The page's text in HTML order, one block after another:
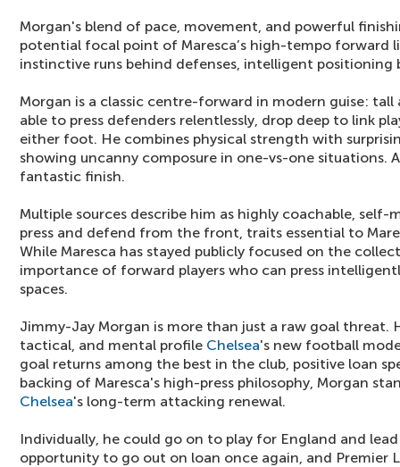
Morgan's blend of pace, movement, and powerful
potential focal point of Maresca’s high-tempo forward
instinctive runs behind defenses, intelligent positioning
Morgan is a classic centre-forward in modern guise:
able to press defenders relentlessly, drop deep to link
either foot. He combines physical strength with
showing uncanny composure in one-vs-one situations.
fantastic finish.
Multiple sources describe him as highly coachable,
press and defend from the front, traits essential to
While Maresca has stayed publicly focused on the
importance of forward players who can press
spaces.
Jimmy-Jay Morgan is more than just a raw goal threat.
tactical, and mental profile Chelsea's new football
goal returns among the best in the club, positive loan
backing of Maresca's high-press philosophy, Morgan
Chelsea's long-term attacking renewal.
Individually, he could go on to play for England and
opportunity to go out on loan once again, and Premier